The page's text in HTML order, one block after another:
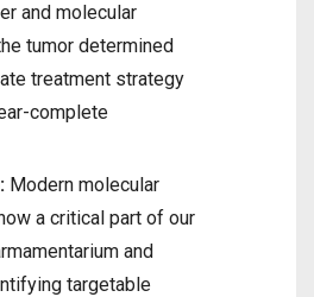
and molecular
tumor determined
treatment strategy
complete
Modern molecular
a critical part of our
and
targetable